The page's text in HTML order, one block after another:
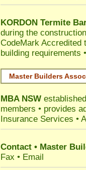
KORDON Termite
during the
CodeMark Accredited
building requirements •
Master Builders
MBA NSW
members • provides
Insurance Services •
Contact • Master
Fax • Email